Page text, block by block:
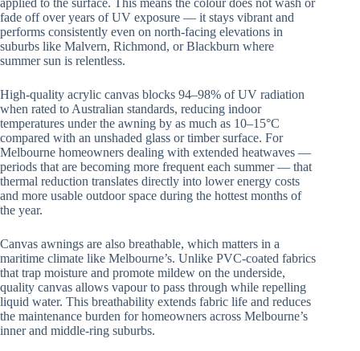
fade off over years of UV exposure — it stays vibrant and
performs consistently even on north-facing elevations in
suburbs like Malvern, Richmond, or Blackburn where
summer sun is relentless.
High-quality acrylic canvas blocks 94–98% of UV radiation
when rated to Australian standards, reducing indoor
temperatures under the awning by as much as 10–15°C
compared with an unshaded glass or timber surface. For
Melbourne homeowners dealing with extended heatwaves —
periods that are becoming more frequent each summer — that
thermal reduction translates directly into lower energy costs
and more usable outdoor space during the hottest months of
the year.
Canvas awnings are also breathable, which matters in a
maritime climate like Melbourne’s. Unlike PVC-coated fabrics
that trap moisture and promote mildew on the underside,
quality canvas allows vapour to pass through while repelling
liquid water. This breathability extends fabric life and reduces
the maintenance burden for homeowners across Melbourne’s
inner and middle-ring suburbs.